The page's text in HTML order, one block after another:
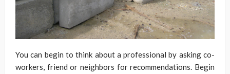
You can begin to think about a professional by asking co-
workers, friend or neighbors for recommendations. Begin